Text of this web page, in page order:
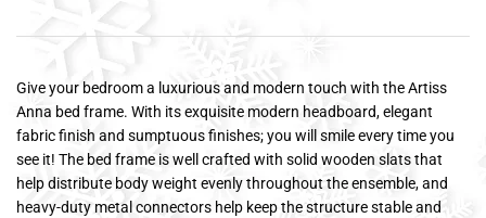
Give your bedroom a luxurious and modern touch with the Artiss
Anna bed frame. With its exquisite modern headboard, elegant
fabric finish and sumptuous finishes; you will smile every time you
see it! The bed frame is well crafted with solid wooden slats that
help distribute body weight evenly throughout the ensemble, and
heavy-duty metal connectors help keep the structure stable and